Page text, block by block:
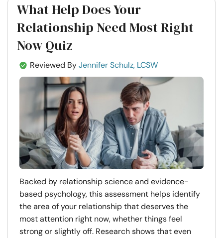
What Help Does Your
Relationship Need Most Right
Now Quiz
Reviewed ByJennifer Schulz, LCSW
Backed by relationship science and evidence-
based psychology, this assessment helps identify
the area of your relationship that deserves the
most attention right now, whether things feel
strong or slightly off. Research shows that even